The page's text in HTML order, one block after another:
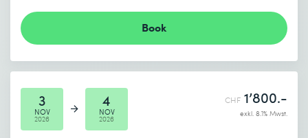
Book
3
NOV
2026
4
NOV
2026
CHF 1’800.-
exkl. 8.1% Mwst.